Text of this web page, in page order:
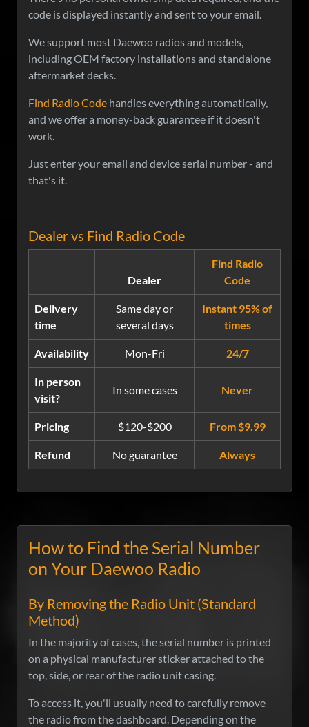
code is displayed instantly and sent to your email.
We support most Daewoo radios and models,
including OEM factory installations and standalone
aftermarket decks.
Find Radio Code handles everything automatically,
and we offer a money-back guarantee if it doesn't
work.
Just enter your email and device serial number - and
that's it.
Dealer vs Find Radio Code
Dealer
Find Radio
Code
Delivery
time
Same day or
several days
Instant 95% of
times
Availability Mon-Fri 24/7
In person
visit?
In some cases Never
Pricing $120-$200 From $9.99
Refund No guarantee Always
How to Find the Serial Number
on Your Daewoo Radio
By Removing the Radio Unit (Standard
Method)
In the majority of cases, the serial number is printed
on a physical manufacturer sticker attached to the
top, side, or rear of the radio unit casing.
To access it, you'll usually need to carefully remove
the radio from the dashboard. Depending on the